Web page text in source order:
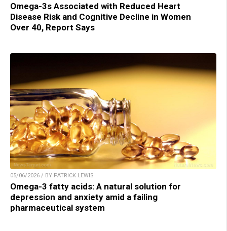
Omega-3s Associated with Reduced Heart
Disease Risk and Cognitive Decline in Women
Over 40, Report Says
05/06/2026 / BY PATRICK LEWIS
Omega-3 fatty acids: A natural solution for
depression and anxiety amid a failing
pharmaceutical system